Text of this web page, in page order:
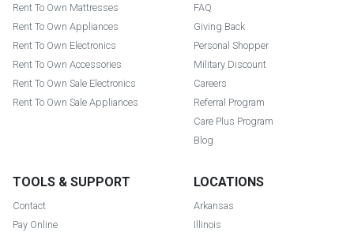
Rent To Own Mattresses
Rent To Own Appliances
Rent To Own Electronics
Rent To Own Accessories
Rent To Own Sale Electronics
Rent To Own Sale Appliances
FAQ
Giving Back
Personal Shopper
Military Discount
Careers
Referral Program
Care Plus Program
Blog
TOOLS & SUPPORT
Contact
Pay Online
LOCATIONS
Arkansas
Illinois